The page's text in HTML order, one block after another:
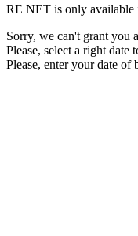
RE NET is only available
Sorry, we can't grant you
Please, select a right date
Please, enter your date of